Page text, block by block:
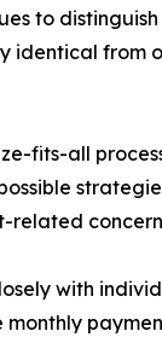
to
identical from
fits-all
related
with